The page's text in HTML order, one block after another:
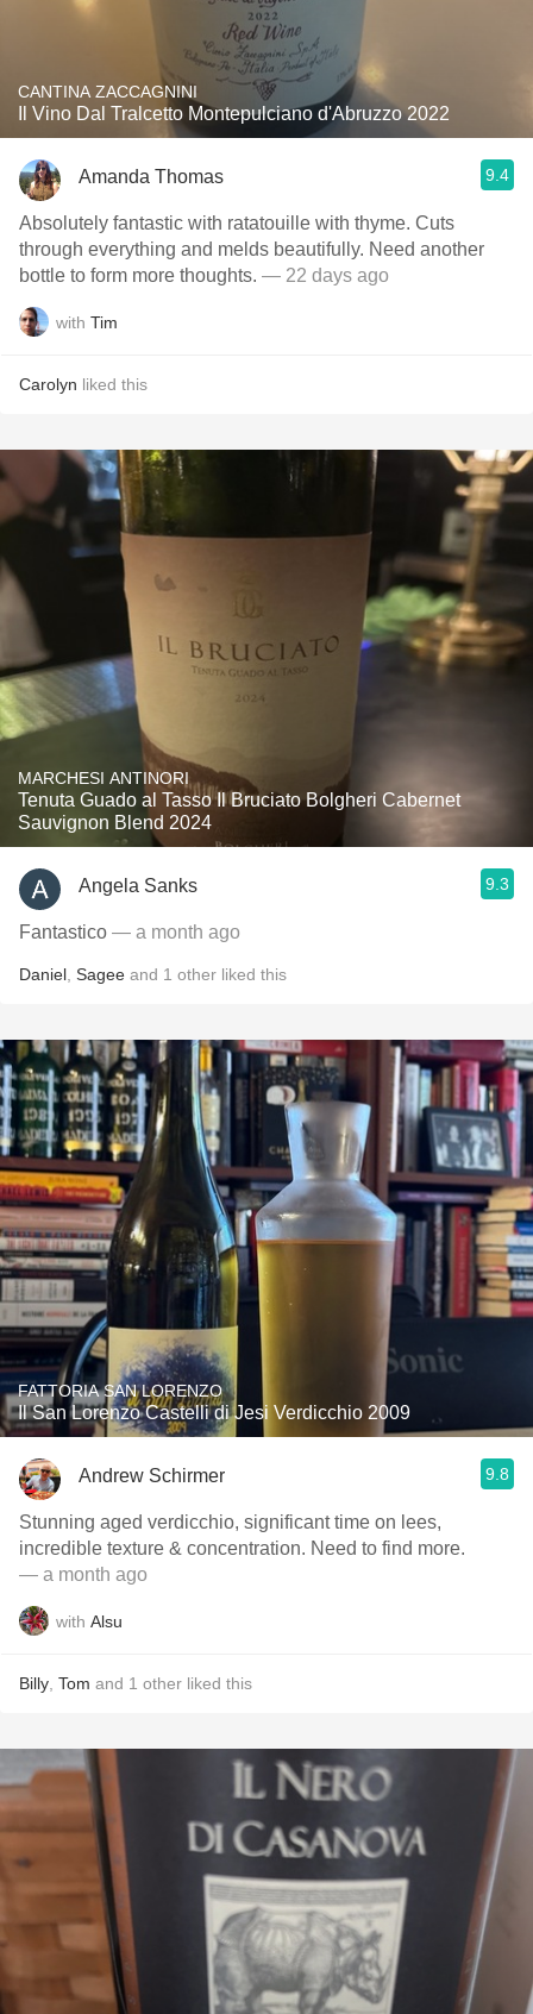
CANTINA ZACCAGNINI
Il Vino Dal Tralcetto Montepulciano d'Abruzzo 2022
Amanda Thomas 9.4
Absolutely fantastic with ratatouille with thyme. Cuts
through everything and melds beautifully. Need another
bottle to form more thoughts. — 22 days ago
with Tim
Carolyn liked this
MARCHESI ANTINORI
Tenuta Guado al Tasso Il Bruciato Bolgheri Cabernet
Sauvignon Blend 2024
Angela Sanks 9.3
Fantastico — a month ago
Daniel Sagee and 1 other liked this
FATTORIA SAN LORENZO
Il San Lorenzo Castelli di Jesi Verdicchio 2009
Andrew Schirmer 9.8
Stunning aged verdicchio, significant time on lees,
incredible texture & concentration. Need to find more.
— a month ago
with Alsu
Billy Tom and 1 other liked this